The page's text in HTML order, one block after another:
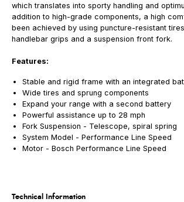
which translates into sporty handling and
addition to high-grade components, a high
been achieved by using puncture-resistant
handlebar grips and a suspension front fork.
Features:
Stable and rigid frame with an integrated
Wide tires and sprung components
Expand your range with a second battery
Powerful assistance up to 28 mph
Fork Suspension - Telescope, spiral spring
System Model -Performance Line Speed
Motor -Bosch Performance Line Speed
Technical Information